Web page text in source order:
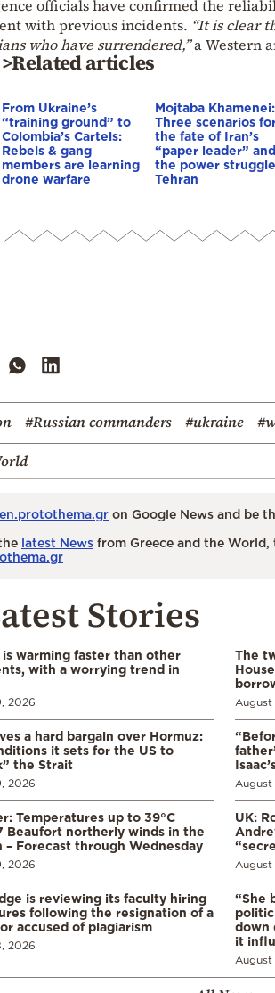
officials have confirmed the
with previous incidents. “It is clear
who have surrendered,”a Western
>Related articles
From Ukraine’s
“training ground” to
Colombia’s Cartels:
Rebels & gang
members are learning
drone warfare
Mojtaba Khamenei:
Three scenarios
the fate of Iran’s
“paper leader” and
the power
Tehran
#Russian commanders #ukraine
en.protothema.gr on Google News and be
latest News from Greece and the
Stories
is warming faster than other
with a worrying trend in
2026
The
a hard bargain over Hormuz:
it sets for the US to
the Strait
2026
Temperatures up to 39°C
Beaufort northerly winds in the
– Forecast through Wednesday
2026
UK:
is reviewing its faculty hiring
following the resignation of a
accused of plagiarism
2026
“She
down
it